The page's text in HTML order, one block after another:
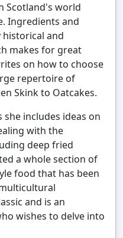
Scotland's world
Ingredients and
historical and
makes for great
on how to choose
repertoire of
Skink to Oatcakes.
includes ideas on
with the
deep fried
a whole section of
food that has been
and is an
wishes to delve into